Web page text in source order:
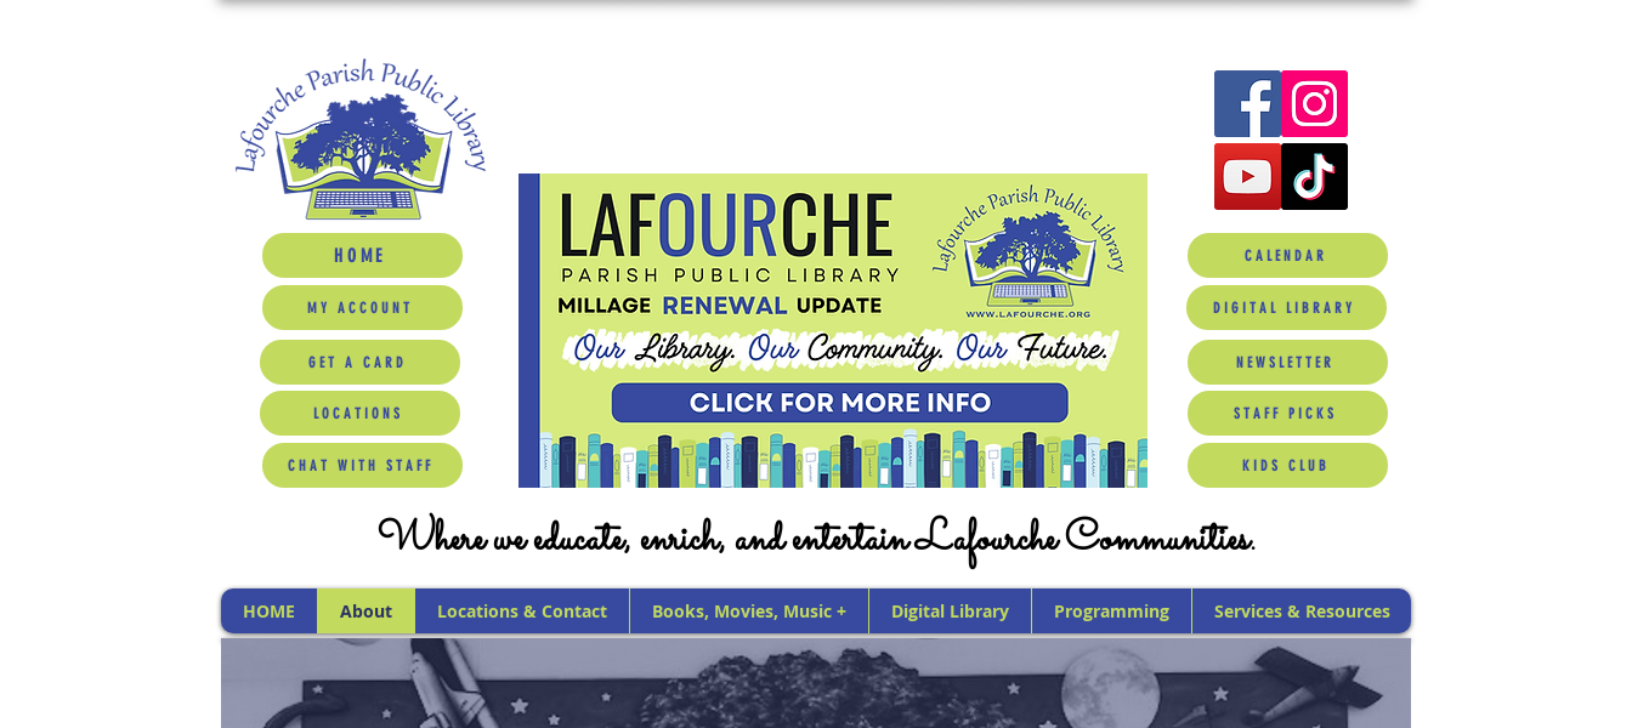
HOME
MY ACCOUNT
GET A CARD
LOCATIONS
CHAT WITH STAFF
CALENDAR
DIGITAL LIBRARY
NEWSLETTER
STAFF PICKS
KIDS CLUB
Where we educate, enrich, and entertain Lafourche Communities.
HOME About Locations & Contact Books, Movies, Music + Digital Library Programming Services & Resources